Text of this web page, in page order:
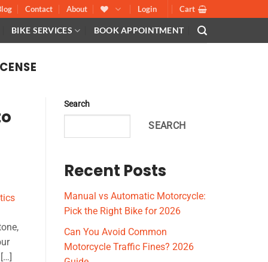
Contact About Login Cart
BIKE SERVICES BOOK APPOINTMENT
Search
SEARCH
Recent Posts
Manual vs Automatic Motorcycle:
Pick the Right Bike for 2026
Can You Avoid Common
Motorcycle Traffic Fines? 2026